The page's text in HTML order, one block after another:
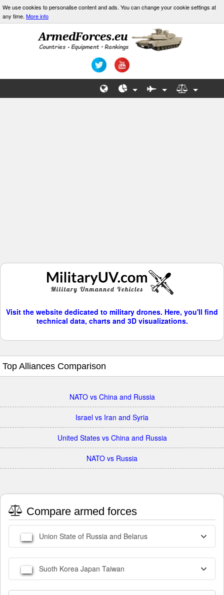
We use cookies to personalise content and ads. You can change your cookie settings at
any time. More info
Visit the website dedicated to military drones. Here, you'll find
technical data, charts and 3D visualizations.
Top Alliances Comparison
NATO vs China and Russia
Israel vs Iran and Syria
United States vs China and Russia
NATO vs Russia
Compare armed forces
Union State of Russia and Belarus
Suoth Korea Japan Taiwan